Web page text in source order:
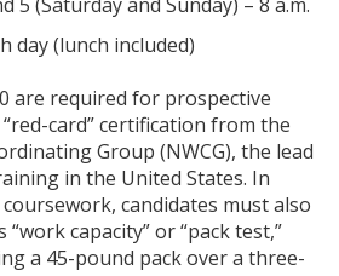
day (lunch included)
are required for prospective
card” certification from the
Group (NWCG), the lead
in the United States. In
candidates must also
capacity” or “pack test,”
a 45-pound pack over a three-